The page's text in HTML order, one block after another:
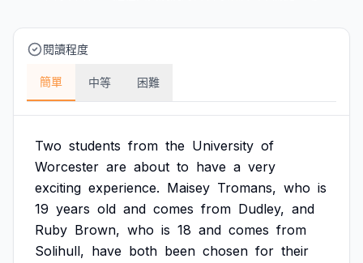
閱讀程度
簡單 中等 困難
Two students from the University of
Worcester are about to have a very
exciting experience. Maisey Tromans, who is
19 years old and comes from Dudley, and
Ruby Brown, who is 18 and comes from
Solihull, have both been chosen for their